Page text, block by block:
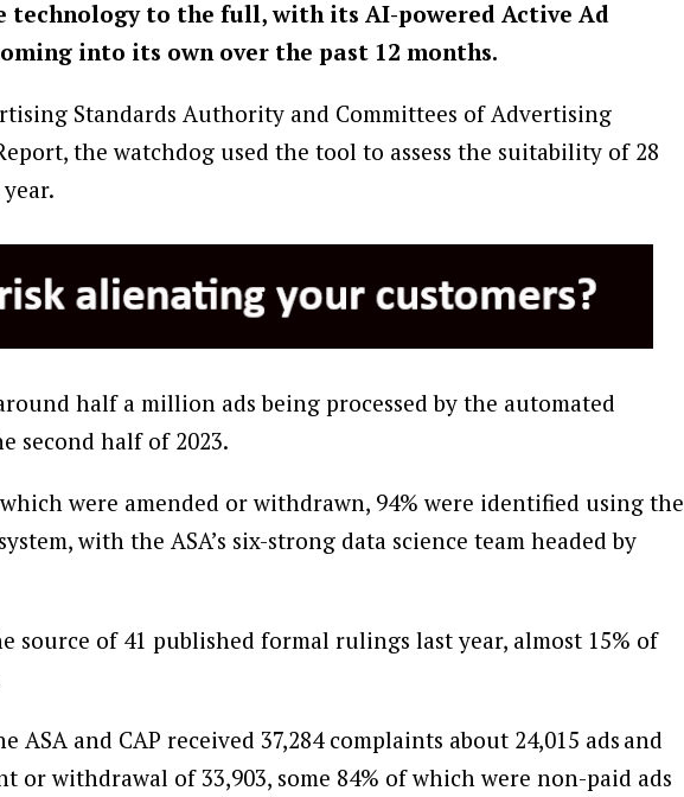
technology to the full, with its AI-powered Active Ad
into its own over the past 12 months.
Standards Authority and Committees of Advertising
the watchdog used the tool to assess the suitability of 28
half a million ads being processed by the automated
second half of 2023.
were amended or withdrawn, 94% were identified using the
with the ASA’s six-strong data science team headed by
source of 41 published formal rulings last year, almost 15% of
ASA and CAP received 37,284 complaints about 24,015 ads and
or withdrawal of 33,903, some 84% of which were non-paid ads